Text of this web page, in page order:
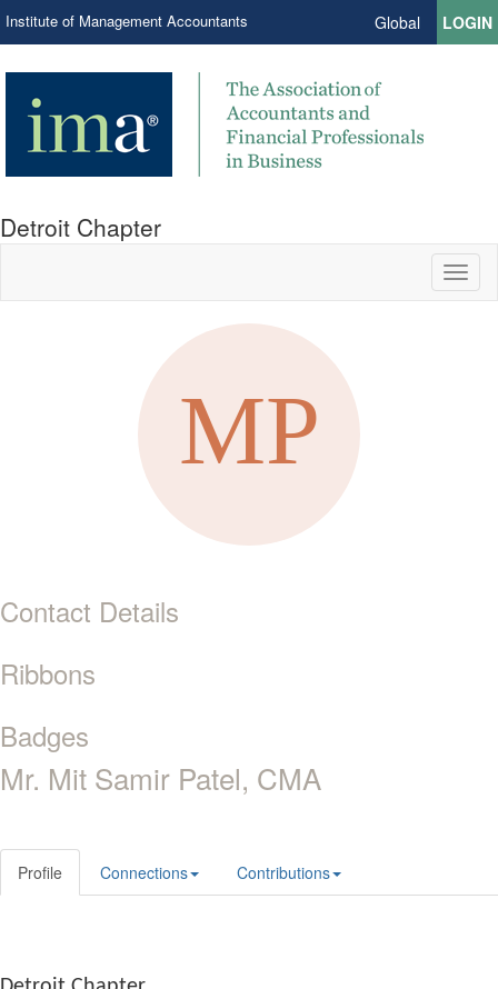
Institute of Management Accountants Global LOGIN
Detroit Chapter
Contact Details
Ribbons
Badges
Mr. Mit Samir Patel, CMA
Profile Connections Contributions